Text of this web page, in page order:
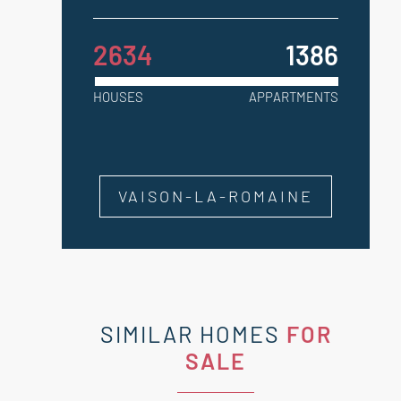
2634 1386
HOUSES APPARTMENTS
VAISON-LA-ROMAINE
SIMILAR HOMES FOR
SALE